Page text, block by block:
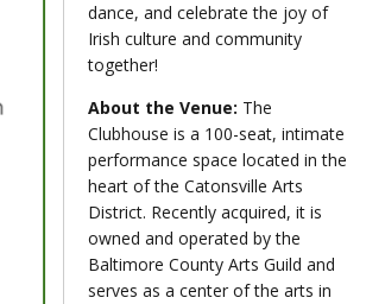
dance, and celebrate the joy of
Irish culture and community
together!
About the Venue: The
Clubhouse is a 100-seat, intimate
performance space located in the
heart of the Catonsville Arts
District. Recently acquired, it is
owned and operated by the
Baltimore County Arts Guild and
serves as a center of the arts in